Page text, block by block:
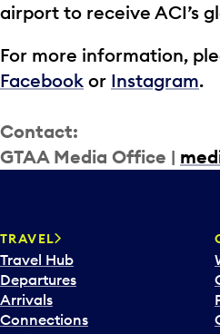
airport to receive ACI’s
For more information,
Facebook or Instagram.
Contact:
GTAA Media Office |
TRAVEL
Travel Hub
Departures
Arrivals
Connections